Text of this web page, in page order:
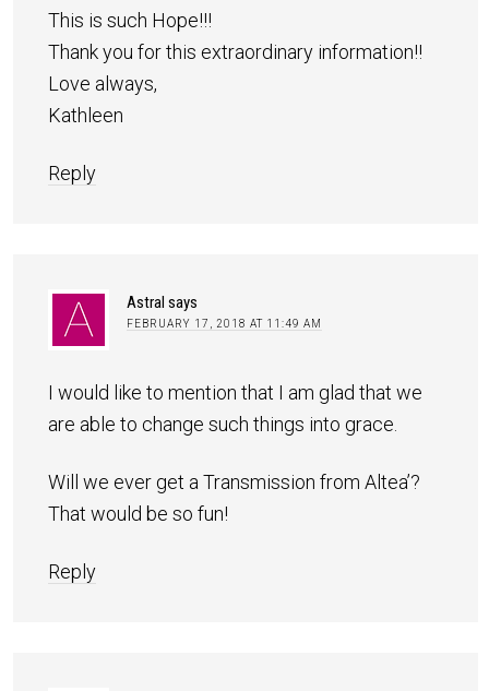
This is such Hope!!!
Thank you for this extraordinary information!!
Love always,
Kathleen
Reply
Astral says
FEBRUARY 17, 2018 AT 11:49 AM
I would like to mention that I am glad that we
are able to change such things into grace.
Will we ever get a Transmission from Altea’?
That would be so fun!
Reply